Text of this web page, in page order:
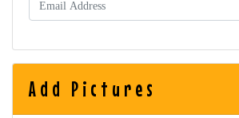
Add Pictures